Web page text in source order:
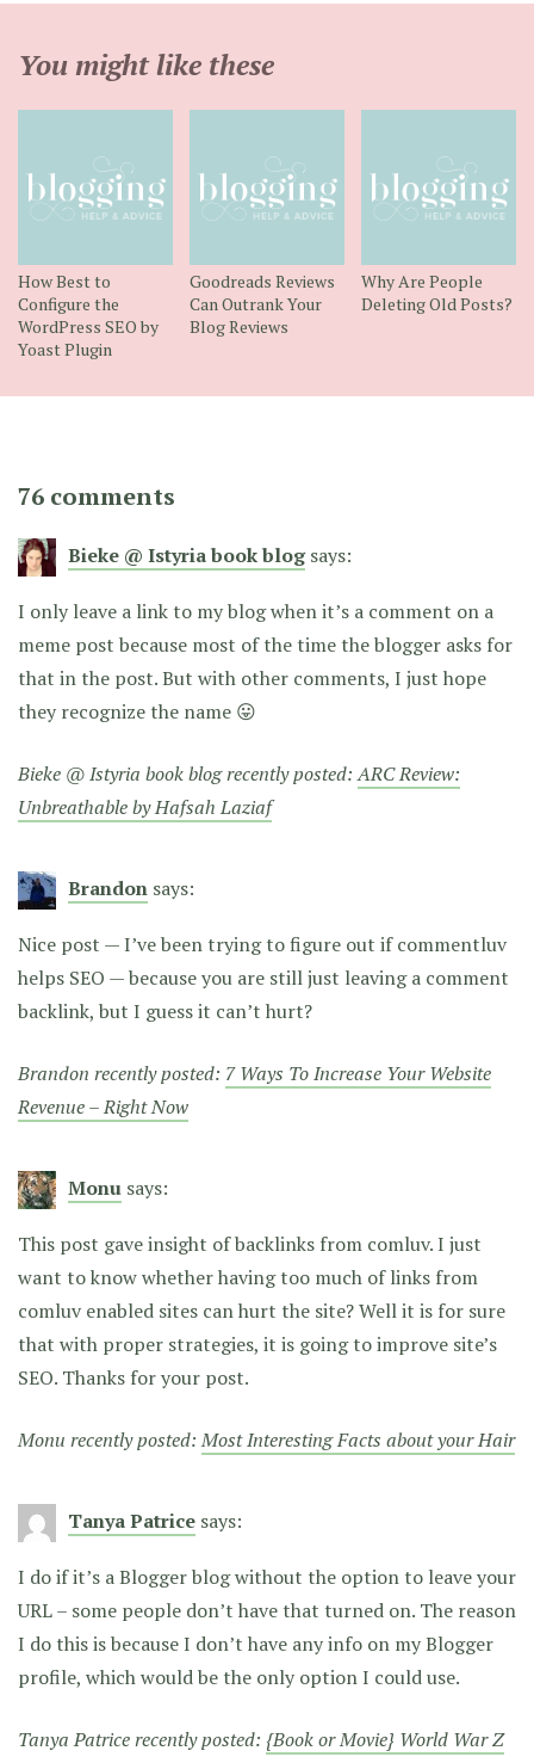
You might like these
How Best to
Configure the
WordPress SEO by
Yoast Plugin
Goodreads Reviews
Can Outrank Your
Blog Reviews
Why Are People
Deleting Old Posts?
76 comments
Bieke @ Istyria book blog says:
I only leave a link to my blog when it’s a comment on a
meme post because most of the time the blogger asks for
that in the post. But with other comments, I just hope
they recognize the name 😛
Bieke @ Istyria book blog recently posted:ARC Review:
Unbreathable by Hafsah Laziaf
Brandon says:
Nice post — I’ve been trying to figure out if commentluv
helps SEO — because you are still just leaving a comment
backlink, but I guess it can’t hurt?
Brandon recently posted: 7 Ways To Increase Your Website
Revenue – Right Now
Monu says:
This post gave insight of backlinks from comluv. I just
want to know whether having too much of links from
comluv enabled sites can hurt the site? Well it is for sure
that with proper strategies, it is going to improve site’s
SEO. Thanks for your post.
Monu recently posted:Most Interesting Facts about your Hair
Tanya Patrice says:
I do if it’s a Blogger blog without the option to leave your
URL – some people don’t have that turned on. The reason
I do this is because I don’t have any info on my Blogger
profile, which would be the only option I could use.
Tanya Patrice recently posted: {Book or Movie} World War Z